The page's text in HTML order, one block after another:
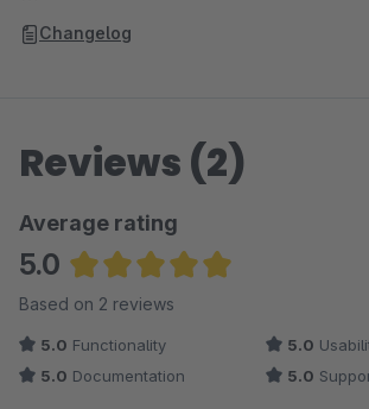
Changelog
Reviews (2)
Average rating
5.0
Average rating of 5 out of 5 stars
Based on 2 reviews
5.0 Functionality 5.0
5.0 Documentation 5.0